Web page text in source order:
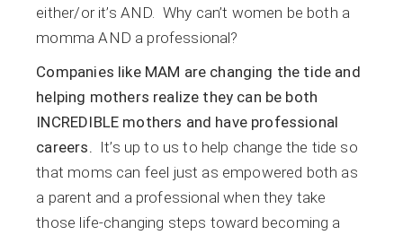
either/or it’s AND. Why can’t women be both a
momma AND a professional?
Companies like MAM are changing the tide and
helping mothers realize they can be both
INCREDIBLE mothers and have professional
careers. It’s up to us to help change the tide so
that moms can feel just as empowered both as
a parent and a professional when they take
those life-changing steps toward becoming a